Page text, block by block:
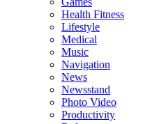
Health Fitness
Lifestyle
Medical
Music
Navigation
News
Newsstand
Photo Video
Productivity